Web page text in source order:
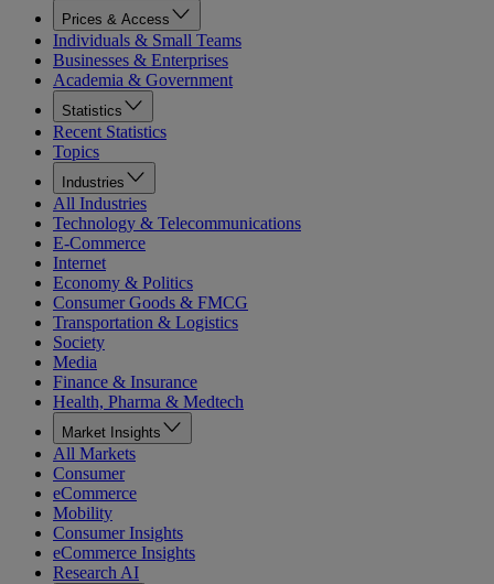
Prices & Access
Individuals & Small Teams
Businesses & Enterprises
Academia & Government
Statistics
Recent Statistics
Topics
Industries
All Industries
Technology & Telecommunications
E-Commerce
Internet
Economy & Politics
Consumer Goods & FMCG
Transportation & Logistics
Society
Media
Finance & Insurance
Health, Pharma & Medtech
Market Insights
All Markets
Consumer
eCommerce
Mobility
Consumer Insights
eCommerce Insights
Research AI